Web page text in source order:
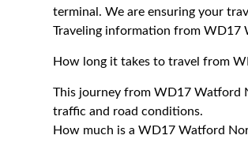
terminal. We are ensuring your
Traveling information from
How long it takes to travel from
This journey from WD17 Watford
traffic and road conditions.
How much is a WD17 Watford